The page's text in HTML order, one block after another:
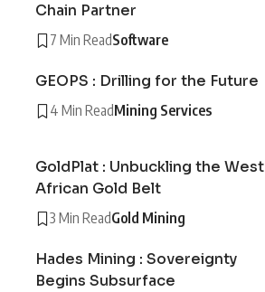
Chain Partner
7 Min ReadSoftware
GEOPS : Drilling for the Future
4 Min ReadMining Services
GoldPlat : Unbuckling the West
African Gold Belt
3 Min ReadGold Mining
Hades Mining : Sovereignty
Begins Subsurface